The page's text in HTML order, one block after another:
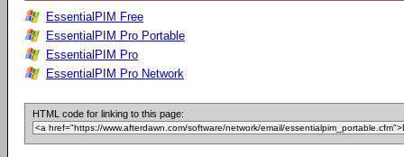
EssentialPIM Free
EssentialPIM Pro Portable
EssentialPIM Pro
EssentialPIM Pro Network
HTML code for linking to this page: